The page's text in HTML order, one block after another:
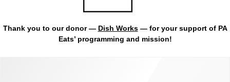
Thank you to our donor — Dish Works— for your support of PA
Eats’ programming and mission!